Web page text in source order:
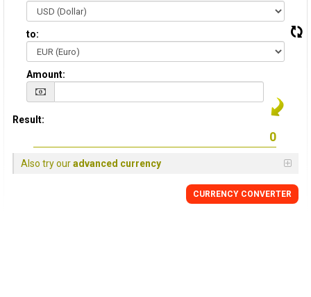
to:
Amount:
Result:
Also try ouradvanced currency
CURRENCY CONVERTER